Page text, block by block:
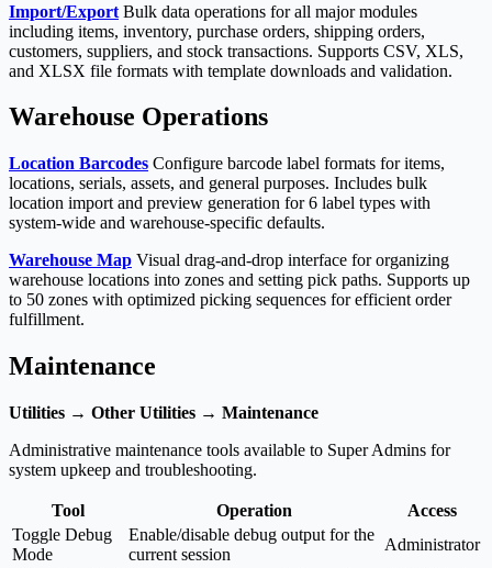
Import/Export Bulk data operations for all major modules
including items, inventory, purchase orders, shipping orders,
customers, suppliers, and stock transactions. Supports CSV, XLS,
and XLSX file formats with template downloads and validation.
Warehouse Operations
Location Barcodes Configure barcode label formats for items,
locations, serials, assets, and general purposes. Includes bulk
location import and preview generation for 6 label types with
system-wide and warehouse-specific defaults.
Warehouse Map Visual drag-and-drop interface for organizing
warehouse locations into zones and setting pick paths. Supports up
to 50 zones with optimized picking sequences for efficient order
fulfillment.
Maintenance
Utilities → Other Utilities → Maintenance
Administrative maintenance tools available to Super Admins for
system upkeep and troubleshooting.
Tool Operation
Access
Toggle Debug
Mode
Enable/disable debug output for the
current session
Administrator